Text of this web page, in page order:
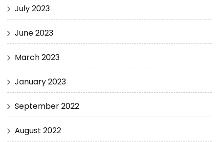
July 2023
June 2023
March 2023
January 2023
September 2022
August 2022